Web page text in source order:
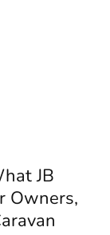
JB
Owners,